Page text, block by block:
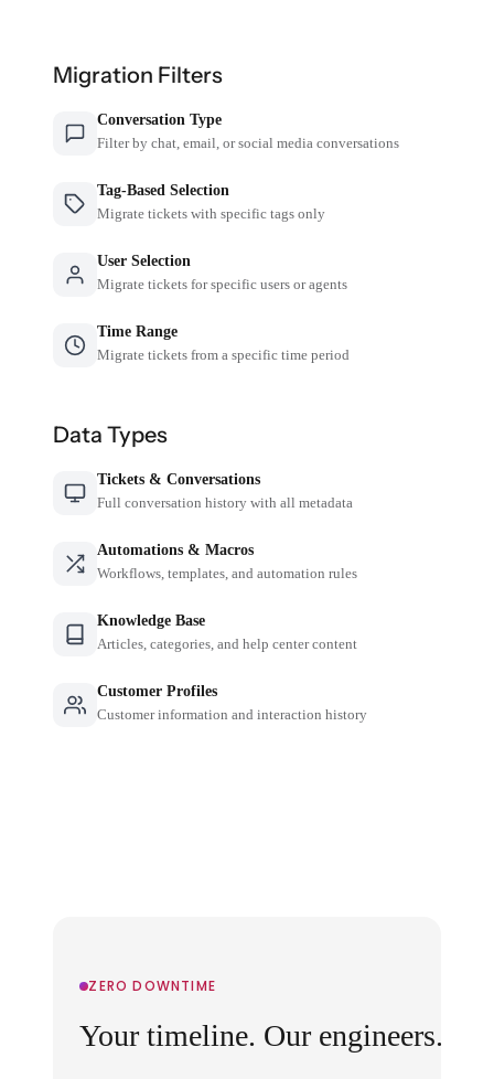
Migration Filters
Conversation Type
Filter by chat, email, or social media conversations
Tag-Based Selection
Migrate tickets with specific tags only
User Selection
Migrate tickets for specific users or agents
Time Range
Migrate tickets from a specific time period
Data Types
Tickets & Conversations
Full conversation history with all metadata
Automations & Macros
Workflows, templates, and automation rules
Knowledge Base
Articles, categories, and help center content
Customer Profiles
Customer information and interaction history
ZERO DOWNTIME
Your timeline. Our engineers.